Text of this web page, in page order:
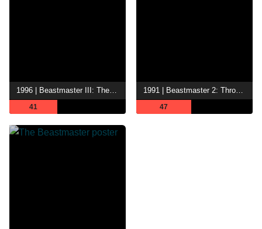
1996 | Beastmaster III: The Eye of Braxus
41
1991 | Beastmaster 2: Through the Portal of Time
47